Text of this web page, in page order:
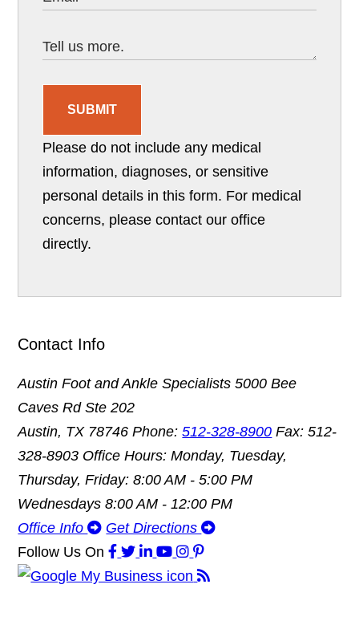
SUBMIT
Please do not include any medical
information, diagnoses, or sensitive
personal details in this form. For medical
concerns, please contact our office
directly.
Contact Info
Austin Foot and Ankle Specialists 5000 Bee
Caves Rd Ste 202
Austin, TX 78746Phone:512-328-8900 Fax: 512-
328-8903 Office Hours: Monday, Tuesday,
Thursday, Friday: 8:00 AM - 5:00 PM
Wednesdays 8:00 AM - 12:00 PM
Office Info
Get Directions
Follow Us On